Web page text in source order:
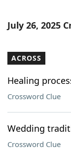
Our Brands
July 26, 2025
ACROSS
Healing
Crossword Clue
Wedding
Crossword Clue